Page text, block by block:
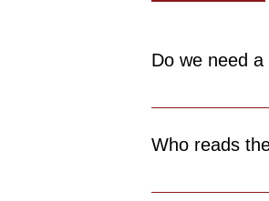
Do we need
No. ecgme fits in
Who reads
Anyone.